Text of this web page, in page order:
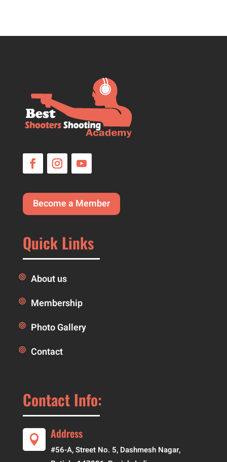
Become a Member
Quick Links
About us
Membership
Photo Gallery
Contact
Contact Info:
 Address
#56-A, Street No. 5, Dashmesh Nagar,